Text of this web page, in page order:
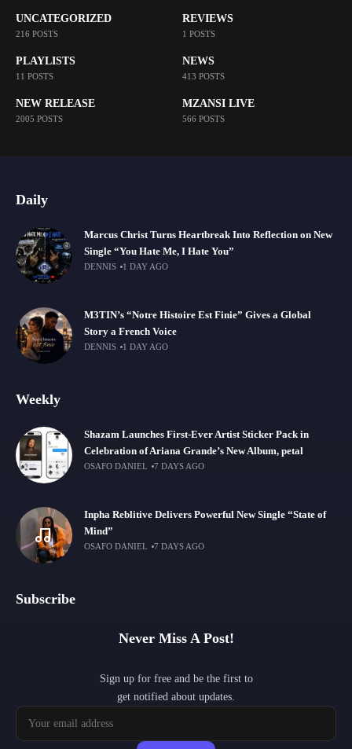
UNCATEGORIZED
216 POSTS
REVIEWS
1 POSTS
PLAYLISTS
11 POSTS
NEWS
413 POSTS
NEW RELEASE
2005 POSTS
MZANSI LIVE
566 POSTS
Daily
Marcus Christ Turns Heartbreak Into Reflection on New
Single “You Hate Me, I Hate You”
DENNIS 1 DAY AGO
M3TIN’s “Notre Histoire Est Finie” Gives a Global
Story a French Voice
DENNIS 1 DAY AGO
Weekly
Shazam Launches First-Ever Artist Sticker Pack in
Celebration of Ariana Grande’s New Album, petal
OSAFO DANIEL 7 DAYS AGO
Inpha Reblitive Delivers Powerful New Single “State of
Mind”
OSAFO DANIEL 7 DAYS AGO
Subscribe
Never Miss A Post!
Sign up for free and be the first to
get notified about updates.